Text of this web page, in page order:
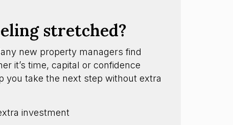
stretched?
new property managers find
it’s time, capital or confidence
you take the next step without extra
investment